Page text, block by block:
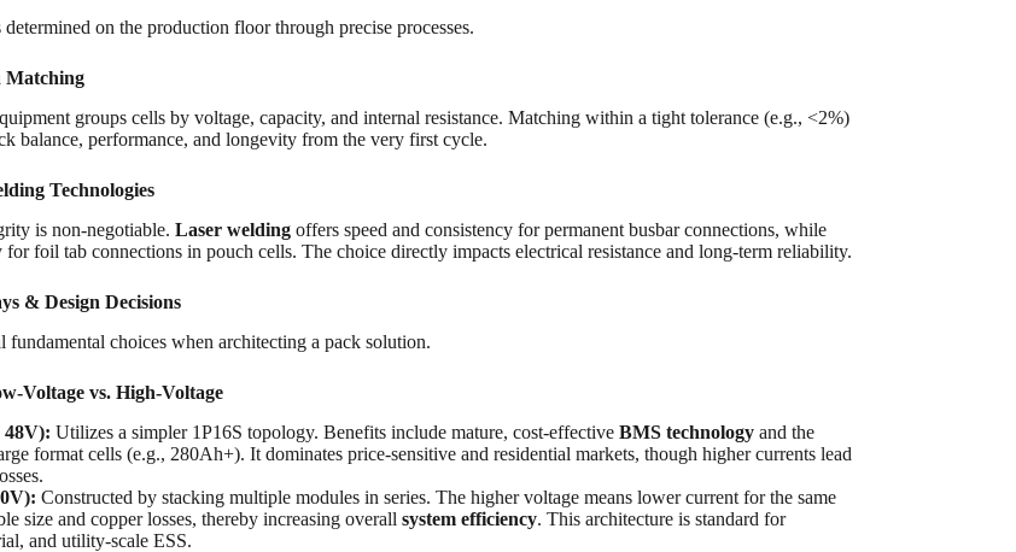
on the production floor through precise processes.
Matching
groups cells by voltage, capacity, and internal resistance. Matching within a tight tolerance (e.g., <2%)
balance, performance, and longevity from the very first cycle.
Technologies
is non-negotiable. Laser weldingoffers speed and consistency for permanent busbar connections, while
foil tab connections in pouch cells. The choice directly impacts electrical resistance and long-term reliability.
& Design Decisions
fundamental choices when architecting a pack solution.
Voltage vs. High-Voltage
48V): Utilizes a simpler 1P16S topology. Benefits include mature, cost-effective BMS technologyand the
format cells (e.g., 280Ah+). It dominates price-sensitive and residential markets, though higher currents lead
Constructed by stacking multiple modules in series. The higher voltage means lower current for the same
size and copper losses, thereby increasing overall system efficiency. This architecture is standard for
and utility-scale ESS.